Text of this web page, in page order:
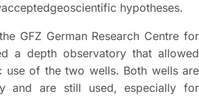
hypotheses.
GFZ German Research Centre for
a depth observatory that allowed
use of the two wells. Both wells are
and are still used, especially for